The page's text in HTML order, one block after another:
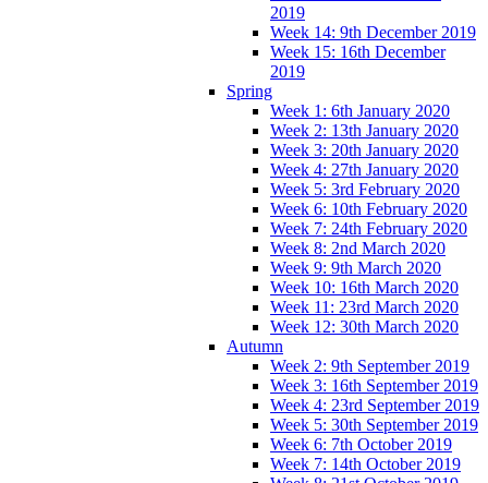
2019
Week 14: 9th December 2019
Week 15: 16th December
2019
Spring
Week 1: 6th January 2020
Week 2: 13th January 2020
Week 3: 20th January 2020
Week 4: 27th January 2020
Week 5: 3rd February 2020
Week 6: 10th February 2020
Week 7: 24th February 2020
Week 8: 2nd March 2020
Week 9: 9th March 2020
Week 10: 16th March 2020
Week 11: 23rd March 2020
Week 12: 30th March 2020
Autumn
Week 2: 9th September 2019
Week 3: 16th September 2019
Week 4: 23rd September 2019
Week 5: 30th September 2019
Week 6: 7th October 2019
Week 7: 14th October 2019